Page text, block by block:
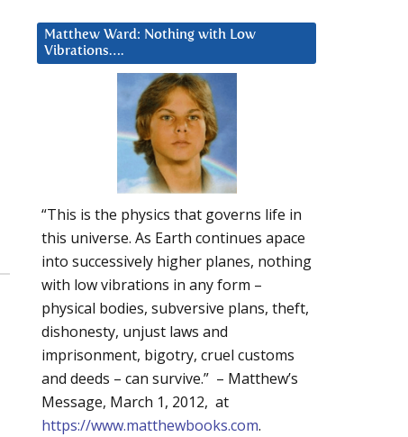
Matthew Ward: Nothing with Low
Vibrations….
“This is the physics that governs life in
this universe. As Earth continues apace
into successively higher planes, nothing
with low vibrations in any form –
physical bodies, subversive plans, theft,
dishonesty, unjust laws and
imprisonment, bigotry, cruel customs
and deeds – can survive.” – Matthew’s
Message, March 1, 2012, at
https://www.matthewbooks.com.